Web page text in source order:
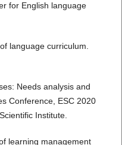
for English language
language curriculum.
Needs analysis and
Conference, ESC 2020
Institute.
learning management